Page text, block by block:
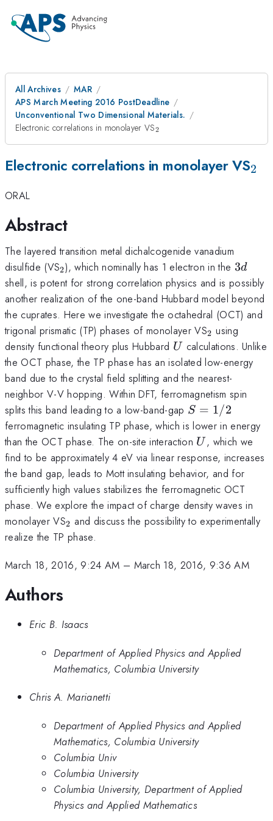
All Archives
MAR
APS March Meeting 2016 PostDeadline
Unconventional Two Dimensional Materials.
Electronic correlations in monolayer VS_2
2
Electronic correlations in monolayer VS_2
2
ORAL
Abstract
The layered transition metal dichalcogenide vanadium
disulfide (VS_2
2), which nominally has 1 electron in the 3d
3d
shell, is potent for strong correlation physics and is possibly
another realization of the one-band Hubbard model beyond
the cuprates. Here we investigate the octahedral (OCT) and
trigonal prismatic (TP) phases of monolayer VS_2
2 using
density functional theory plus Hubbard U
U calculations. Unlike
the OCT phase, the TP phase has an isolated low-energy
band due to the crystal field splitting and the nearest-
neighbor V-V hopping. Within DFT, ferromagnetism spin
splits this band leading to a low-band-gap S=1/2
S = 1/2
ferromagnetic insulating TP phase, which is lower in energy
than the OCT phase. The on-site interaction U
U , which we
find to be approximately 4 eV via linear response, increases
the band gap, leads to Mott insulating behavior, and for
sufficiently high values stabilizes the ferromagnetic OCT
phase. We explore the impact of charge density waves in
monolayer VS_2
2 and discuss the possibility to experimentally
realize the TP phase.
March 18, 2016, 9:24 AM – March 18, 2016, 9:36 AM
Authors
Eric B. Isaacs
Department of Applied Physics and Applied
Mathematics, Columbia University
Chris A. Marianetti
Department of Applied Physics and Applied
Mathematics, Columbia University
Columbia Univ
Columbia University
Columbia University, Department of Applied
Physics and Applied Mathematics